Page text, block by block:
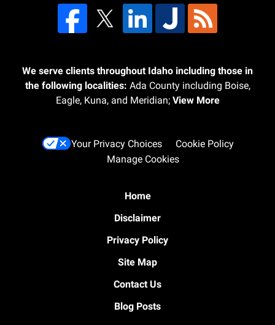
We serve clients throughout Idaho including those in
the following localities: Ada County including Boise,
Eagle, Kuna, and Meridian; View More
Your Privacy Choices
Cookie Policy
Manage Cookies
Home
Disclaimer
Privacy Policy
Site Map
Contact Us
Blog Posts